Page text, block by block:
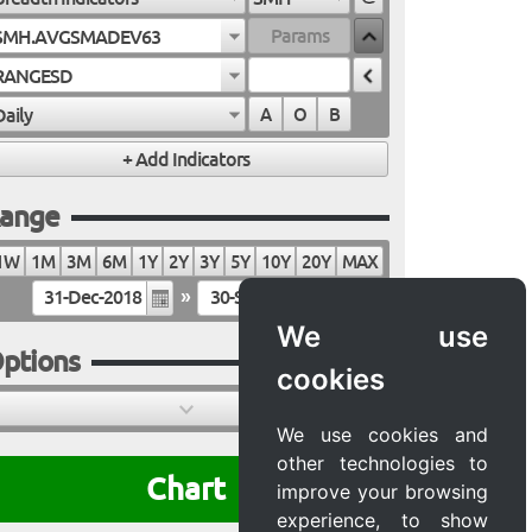
We use
cookies
We use cookies and
other technologies to
improve your browsing
experience, to show
A O B
1M 3M 6M 1Y 2Y 3Y 5Y 10Y 20Y
MAX
»
Chart